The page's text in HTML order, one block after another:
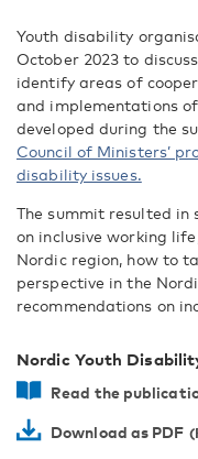
Youth disability
October 2023 to
identify areas of
and implementations
developed during the
Council of Ministers’
disability issues.
The summit resulted
on inclusive working
Nordic region, how to
perspective in the
recommendations on
Nordic Youth
Read the
Download as PDF